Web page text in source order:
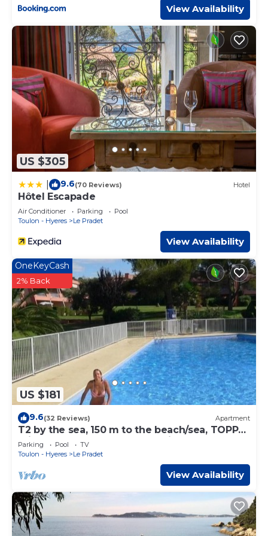
View Availability
US $305
9.6(70 Reviews) Hotel
Hôtel Escapade
Air Conditioner Parking
Pool
Toulon - Hyeres
Le Pradet
View Availability
US $181
OneKeyCash
2% Back
9.6(32 Reviews) Apartment
T2 by the sea, 150 m to the beach/sea, TOPP
prices, FREE: WLAN, pool, tennis
Parking Pool
TV
Toulon - Hyeres
Le Pradet
View Availability